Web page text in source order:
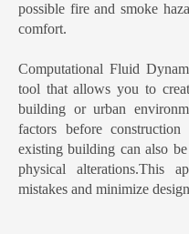
possible fire and smoke
comfort.
Computational Fluid
tool that allows you to
building or urban
factors before
existing building can also
physical alterations.This
mistakes and minimize